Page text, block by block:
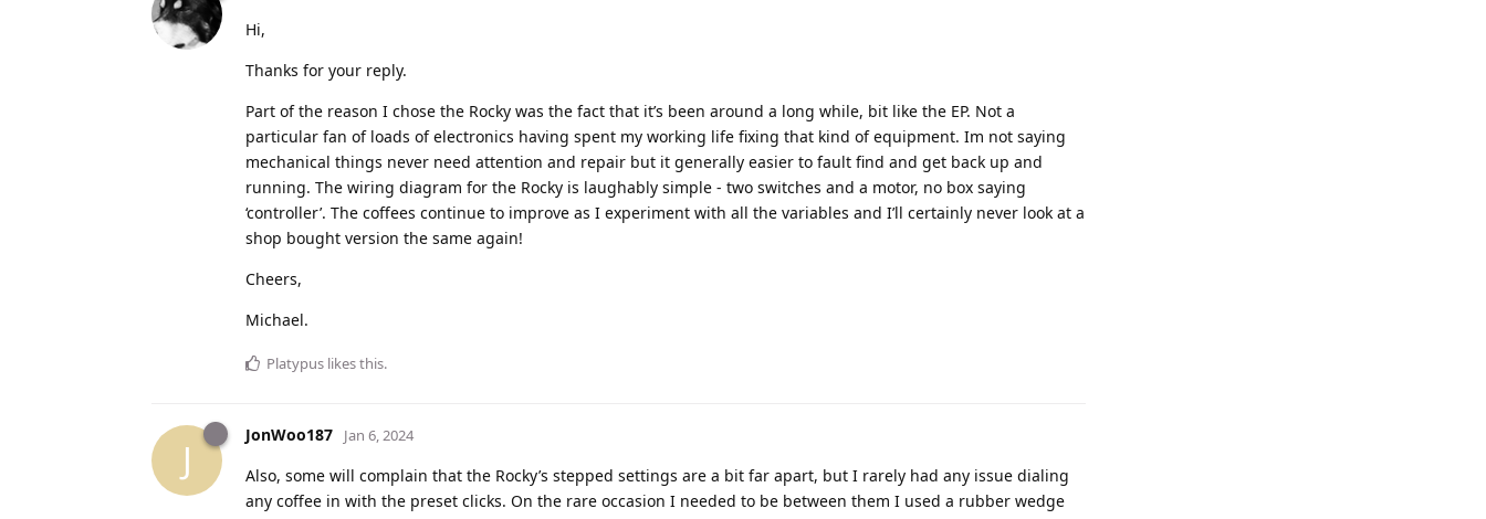
Hi,
Thanks for your reply.
Part of the reason I chose the Rocky was the fact that it’s been around a long while, bit like the EP. Not a
particular fan of loads of electronics having spent my working life fixing that kind of equipment. Im not saying
mechanical things never need attention and repair but it generally easier to fault find and get back up and
running. The wiring diagram for the Rocky is laughably simple - two switches and a motor, no box saying
‘controller’. The coffees continue to improve as I experiment with all the variables and I’ll certainly never look at a
shop bought version the same again!
Cheers,
Michael.
Platypus likes this.
J
JonWoo187 Jan 6, 2024
Also, some will complain that the Rocky’s stepped settings are a bit far apart, but I rarely had any issue dialing
any coffee in with the preset clicks. On the rare occasion I needed to be between them I used a rubber wedge